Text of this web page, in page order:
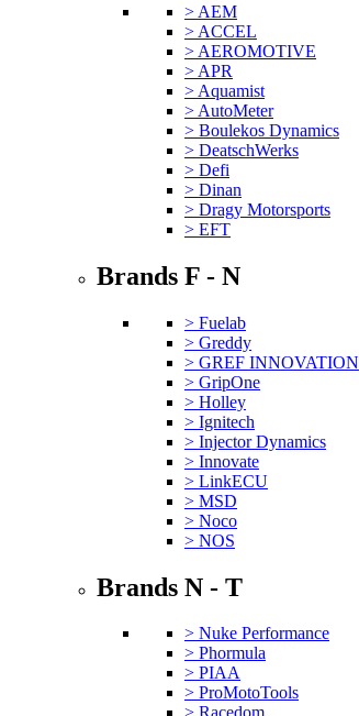
> AEM
> ACCEL
> AEROMOTIVE
> APR
> Aquamist
> AutoMeter
> Boulekos Dynamics
> DeatschWerks
> Defi
> Dinan
> Dragy Motorsports
> EFT
Brands F - N
> Fuelab
> Greddy
> GREF INNOVATION
> GripOne
> Holley
> Ignitech
> Injector Dynamics
> Innovate
> LinkECU
> MSD
> Noco
> NOS
Brands N - T
> Nuke Performance
> Phormula
> PIAA
> ProMotoTools